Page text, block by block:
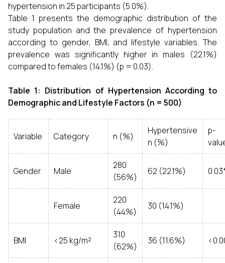
hypertension in 25 participants (5.0%).
Table 1 presents the demographic distribution of the
study population and the prevalence of hypertension
according to gender, BMI, and lifestyle variables. The
prevalence was significantly higher in males (22.1%)
compared to females (14.1%) (p = 0.03).
Table 1: Distribution of Hypertension According to
Demographic and Lifestyle Factors (n = 500)
Variable Category n (%)
Hypertensive
n (%)
p-
Gender Male
280
(56%)
62 (22.1%)
Female
220
(44%)
30 (14.1%)
BMI <25 kg/m²
310
(62%)
36 (11.6%)